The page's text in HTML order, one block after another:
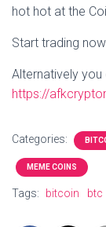
hot hot at the
Start trading
Alternatively
https://
Categories:
MEME COINS
Tags: bitcoin btc